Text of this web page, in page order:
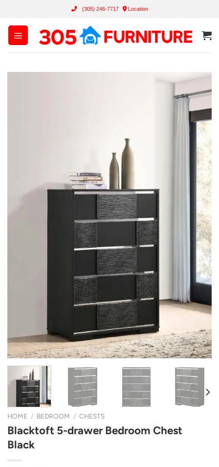
content
(305) 246-7717 Location
HOME / BEDROOM / CHESTS
Blacktoft 5-drawer Bedroom Chest
Black